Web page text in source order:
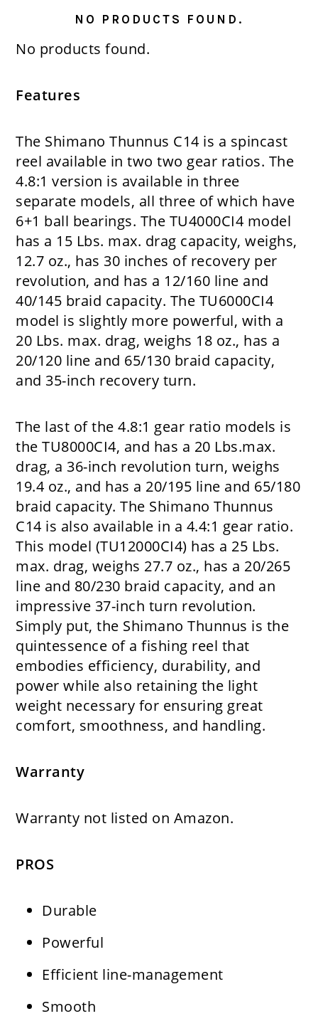
NO PRODUCTS FOUND.
No products found.
Features
The Shimano Thunnus C14 is a spincast
reel available in two two gear ratios. The
4.8:1 version is available in three
separate models, all three of which have
6+1 ball bearings. The TU4000CI4 model
has a 15 Lbs. max. drag capacity, weighs,
12.7 oz., has 30 inches of recovery per
revolution, and has a 12/160 line and
40/145 braid capacity. The TU6000CI4
model is slightly more powerful, with a
20 Lbs. max. drag, weighs 18 oz., has a
20/120 line and 65/130 braid capacity,
and 35-inch recovery turn.
The last of the 4.8:1 gear ratio models is
the TU8000CI4, and has a 20 Lbs.max.
drag, a 36-inch revolution turn, weighs
19.4 oz., and has a 20/195 line and 65/180
braid capacity. The Shimano Thunnus
C14 is also available in a 4.4:1 gear ratio.
This model (TU12000CI4) has a 25 Lbs.
max. drag, weighs 27.7 oz., has a 20/265
line and 80/230 braid capacity, and an
impressive 37-inch turn revolution.
Simply put, the Shimano Thunnus is the
quintessence of a fishing reel that
embodies efficiency, durability, and
power while also retaining the light
weight necessary for ensuring great
comfort, smoothness, and handling.
Warranty
Warranty not listed on Amazon.
PROS
Durable
Powerful
Efficient line-management
Smooth